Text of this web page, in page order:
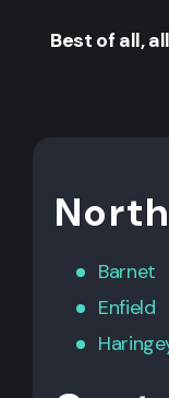
Best of all,
Barnet
Enfield